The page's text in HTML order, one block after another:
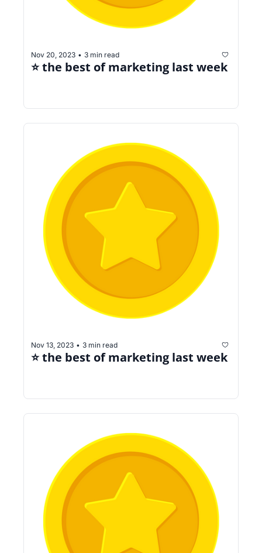
Nov 20, 2023 • 3 min read
⭐️ the best of marketing last week
Nov 13, 2023 • 3 min read
⭐️ the best of marketing last week